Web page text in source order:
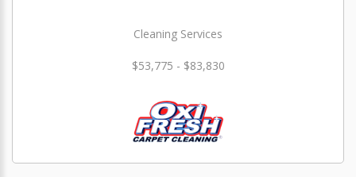
Cleaning Services
$53,775 - $83,830